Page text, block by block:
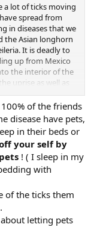
a lot of ticks moving
spread from
in diseases that we
the Asian longhorn
It is deadly to
up from Mexico
the interior of the
uprise as well as
and yourselves
of the friends
disease have pets,
in their beds or
your self by
! ( I sleep in my
with
of the ticks them
letting pets